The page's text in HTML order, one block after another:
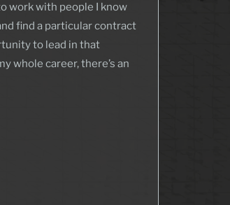
work with people I know
find a particular contract
to lead in that
whole career, there’s an